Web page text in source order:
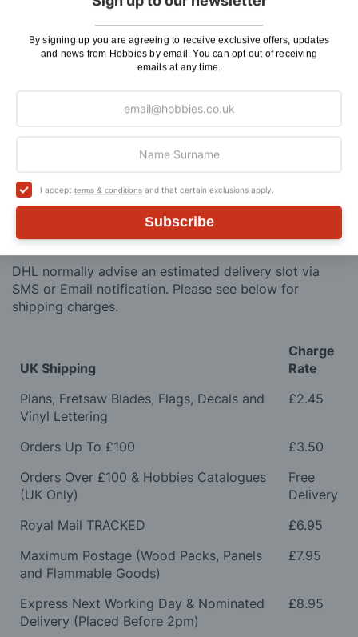
By signing up you are agreeing to receive exclusive offers, updates
and news from Hobbies by email. You can opt out of receiving
emails at any time.
I accept terms & conditions and that certain exclusions apply.
Subscribe
ADD TO CART
Here at Hobbies we aim to dispatch all in stock items
on the same working day, if ordered by 3:00pm. UK
mainland orders will be delivered by either Royal Mail
or DHL.
DHL normally advise an estimated delivery slot via
SMS or Email notification. Please see below for
shipping charges.
UK Shipping
Charge
Rate
Plans, Fretsaw Blades, Flags, Decals and
Vinyl Lettering
£2.45
Orders Up To £100
£3.50
Orders Over £100 & Hobbies Catalogues
(UK Only)
Free
Delivery
Royal Mail TRACKED
£6.95
Maximum Postage (Wood Packs, Panels
and Flammable Goods)
£7.95
Express Next Working Day & Nominated
Delivery (Placed Before 2pm)
£8.95